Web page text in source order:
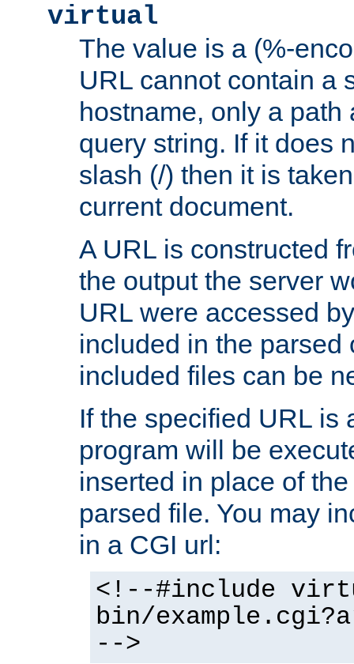
virtual
The value is a (%-
URL cannot contain a
hostname, only a path
query string. If it does
slash (/) then it is
current document.
A URL is constructed
the output the server
URL were accessed
included in the parsed
included files can be
If the specified URL is
program will be
inserted in place of
parsed file. You may
in a CGI url:
<!--#include
bin/
-->